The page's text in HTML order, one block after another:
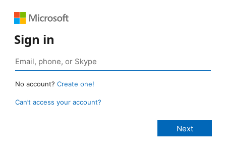
Sign in
No account? Create one!
Can’t access your account?